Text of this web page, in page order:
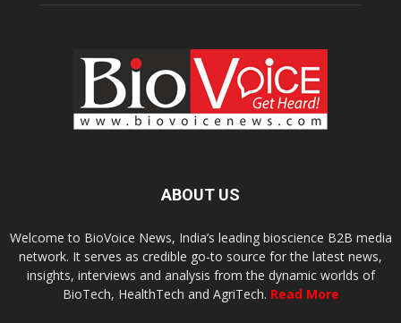
ABOUT US
Welcome to BioVoice News, India’s leading bioscience B2B media
network. It serves as credible go-to source for the latest news,
insights, interviews and analysis from the dynamic worlds of
BioTech, HealthTech and AgriTech. Read More